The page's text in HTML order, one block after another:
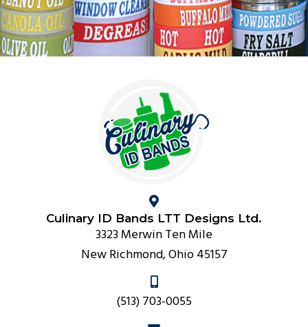
Culinary ID Bands LTT Designs Ltd.
3323 Merwin Ten Mile
New Richmond, Ohio 45157
(513) 703-0055